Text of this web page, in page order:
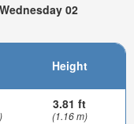
02
Height
3.81 ft
(1.16 m)